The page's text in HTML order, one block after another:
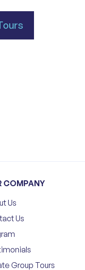
COMPANY
Us
Us
Group Tours